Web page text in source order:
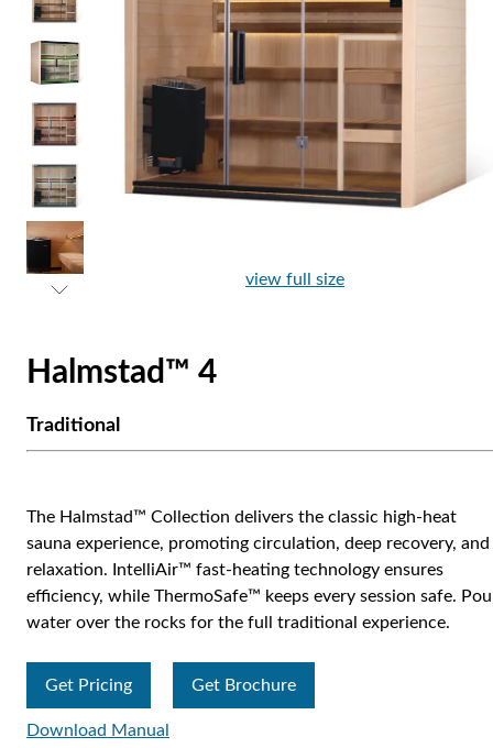
view full size
Halmstad™ 4
Traditional
The Halmstad™ Collection delivers the classic high-heat
sauna experience, promoting circulation, deep recovery, and
relaxation. IntelliAir™ fast-heating technology ensures
efficiency, while ThermoSafe™ keeps every session safe.
water over the rocks for the full traditional experience.
Get Pricing Get Brochure
Download Manual